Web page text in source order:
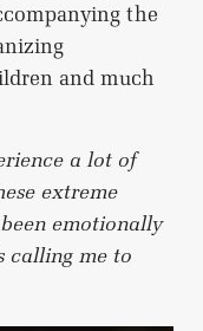
the
and much
a lot of
extreme
emotionally
calling me to